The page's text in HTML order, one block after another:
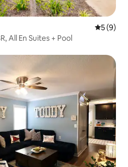
5 out of
5 (9)
All En Suites + Pool